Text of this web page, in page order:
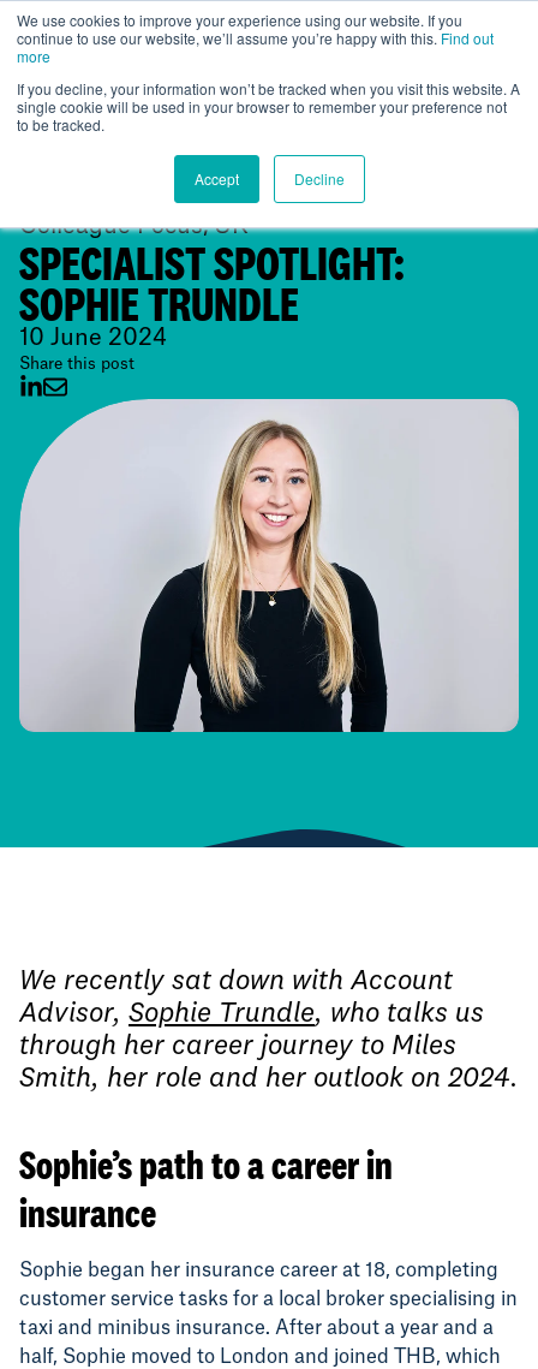
We use cookies to improve your experience using our website. If you
continue to use our website, we’ll assume you’re happy with this. Find out
more
If you decline, your information won’t be tracked when you visit this website. A
single cookie will be used in your browser to remember your preference not
to be tracked.
Accept Decline
Global
Colleague Focus, UK
SPECIALIST SPOTLIGHT:
SOPHIE TRUNDLE
10 June 2024
Share this post
We recently sat down with Account
Advisor, Sophie Trundle, who talks us
through her career journey to Miles
Smith, her role and her outlook on 2024.
Sophie’s path to a career in
insurance
Sophie began her insurance career at 18, completing
customer service tasks for a local broker specialising in
taxi and minibus insurance. After about a year and a
half, Sophie moved to London and joined THB, which